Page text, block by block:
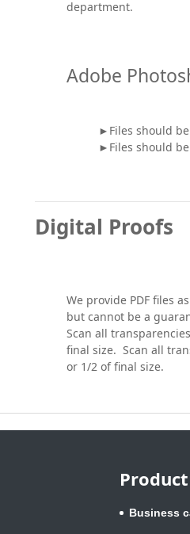
department.
Adobe
►Files should
►Files should
Digital Proofs
We provide PDF files
but cannot be a
Scan all
final size. Scan all
or 1/2 of final size.
Business